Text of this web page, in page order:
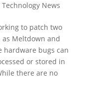
Technology News
to patch two
Meltdown and
hardware bugs can
or stored in
there are no